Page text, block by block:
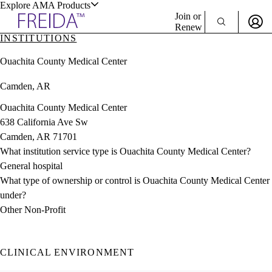
Explore AMA Products
& Resources
Positions
Directory
Director Portal
Join or
Renew
Sign In
INSTITUTIONS
Ouachita County Medical Center
Camden, AR
Ouachita County Medical Center
638 California Ave Sw
Camden, AR 71701
What institution service type is Ouachita County Medical Center?
General hospital
What type of ownership or control is Ouachita County Medical Center
under?
Other Non-Profit
CLINICAL ENVIRONMENT